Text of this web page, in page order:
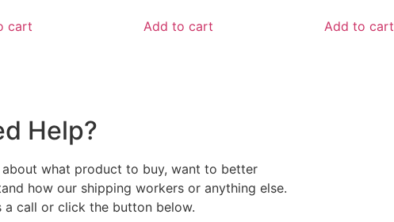
cart Add to cart Add to cart
Help?
about what product to buy, want to better
how our shipping workers or anything else.
a call or click the button below.